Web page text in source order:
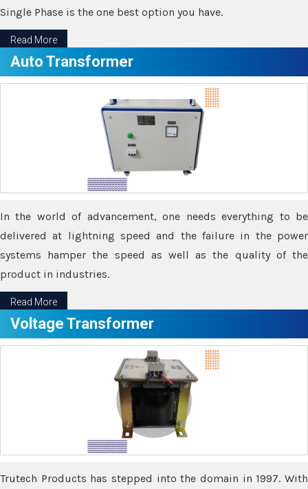
Single Phase is the one best option you have.
Read More
Auto Transformer
In the world of advancement, one needs everything to be
delivered at lightning speed and the failure in the power
systems hamper the speed as well as the quality of the
product in industries.
Read More
Voltage Transformer
Trutech Products has stepped into the domain in 1997. With